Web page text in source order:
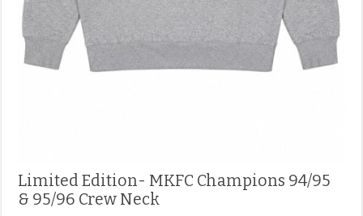
Limited Edition- MKFC Champions 94/95
& 95/96 Crew Neck